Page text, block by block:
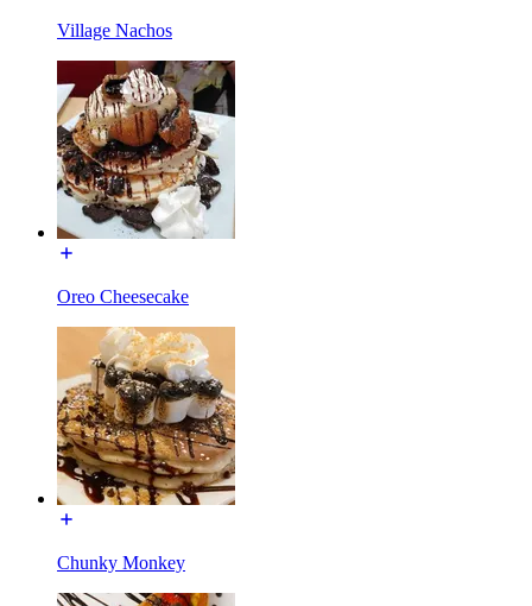
Village Nachos
Oreo Cheesecake
Chunky Monkey